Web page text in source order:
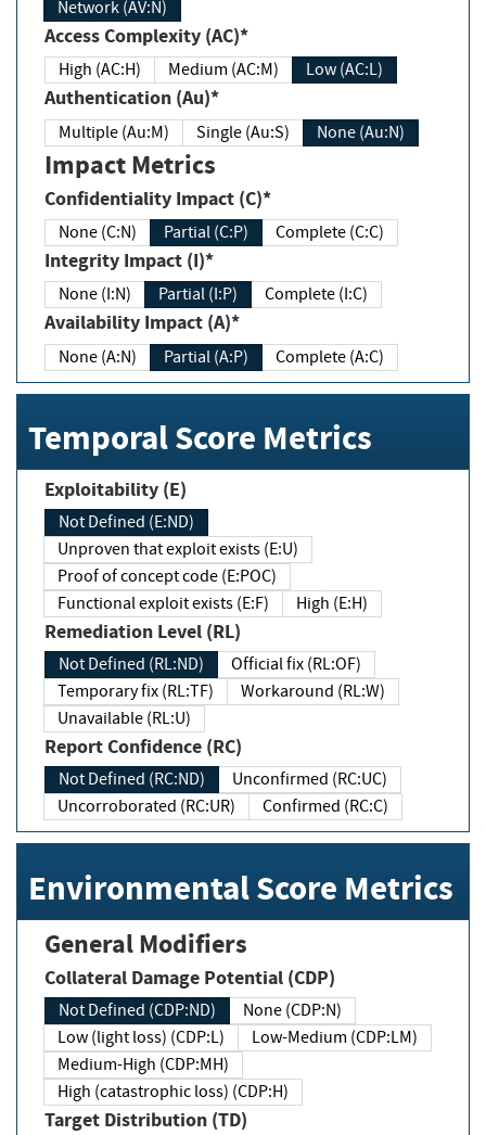
Network (AV:N)
Access Complexity (AC)*
High (AC:H) Medium (AC:M) Low (AC:L)
Authentication (Au)*
Multiple (Au:M) Single (Au:S) None (Au:N)
Impact Metrics
Confidentiality Impact (C)*
None (C:N) Partial (C:P) Complete (C:C)
Integrity Impact (I)*
None (I:N) Partial (I:P) Complete (I:C)
Availability Impact (A)*
None (A:N) Partial (A:P) Complete (A:C)
Temporal Score Metrics
Exploitability (E)
Not Defined (E:ND)
Unproven that exploit exists (E:U)
Proof of concept code (E:POC)
Functional exploit exists (E:F)
High (E:H)
Remediation Level (RL)
Not Defined (RL:ND)
Official fix (RL:OF)
Temporary fix (RL:TF)
Workaround (RL:W)
Unavailable (RL:U)
Report Confidence (RC)
Not Defined (RC:ND)
Unconfirmed (RC:UC)
Uncorroborated (RC:UR)
Confirmed (RC:C)
Environmental Score Metrics
General Modifiers
Collateral Damage Potential (CDP)
Not Defined (CDP:ND)
None (CDP:N)
Low (light loss) (CDP:L)
Low-Medium (CDP:LM)
Medium-High (CDP:MH)
High (catastrophic loss) (CDP:H)
Target Distribution (TD)